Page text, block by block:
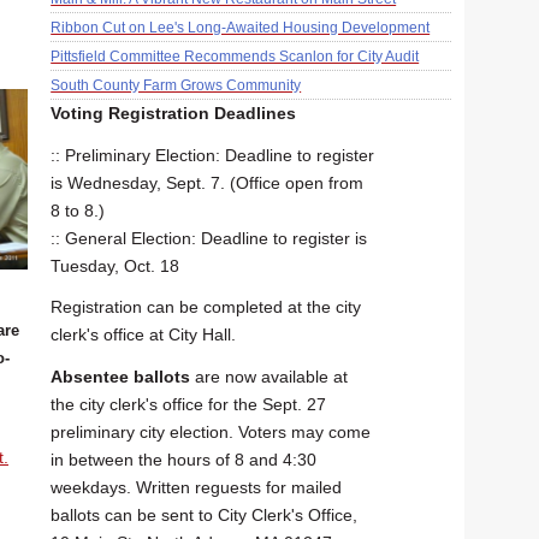
Ribbon Cut on Lee's Long-Awaited Housing Development
Pittsfield Committee Recommends Scanlon for City Audit
South County Farm Grows Community
Voting Registration Deadlines
:: Preliminary Election: Deadline to register
is Wednesday, Sept. 7. (Office open from
8 to 8.)
:: General Election: Deadline to register is
Tuesday, Oct. 18
Registration can be completed at the city
clerk's office at City Hall.
Absentee ballots are now available at
the city clerk's office for the Sept. 27
preliminary city election. Voters may come
in between the hours of 8 and 4:30
weekdays. Written reguests for mailed
ballots can be sent to City Clerk's Office,